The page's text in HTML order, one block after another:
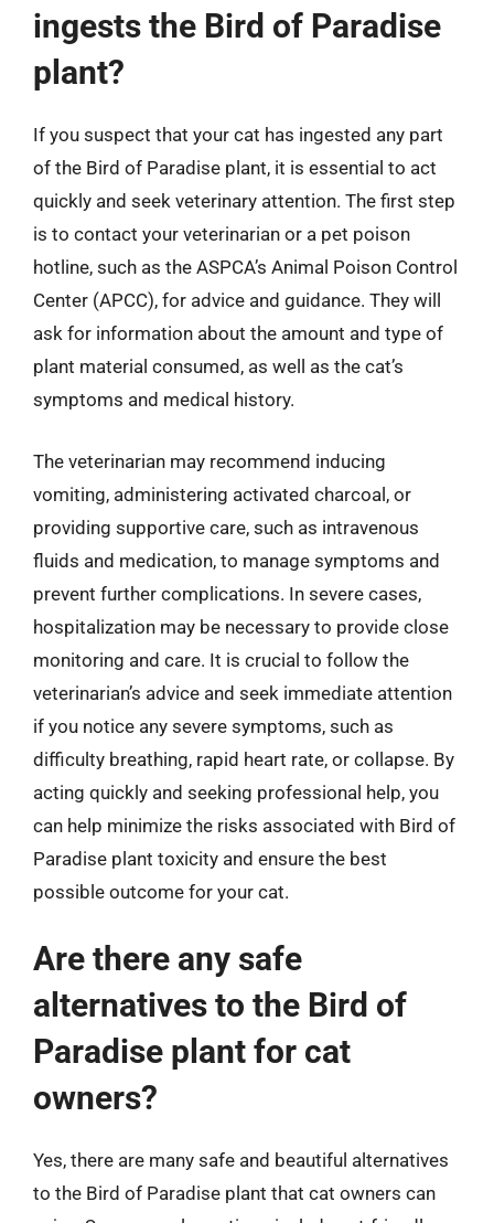
ingests the Bird of Paradise
plant?
If you suspect that your cat has ingested any part
of the Bird of Paradise plant, it is essential to act
quickly and seek veterinary attention. The first step
is to contact your veterinarian or a pet poison
hotline, such as the ASPCA’s Animal Poison Control
Center (APCC), for advice and guidance. They will
ask for information about the amount and type of
plant material consumed, as well as the cat’s
symptoms and medical history.
The veterinarian may recommend inducing
vomiting, administering activated charcoal, or
providing supportive care, such as intravenous
fluids and medication, to manage symptoms and
prevent further complications. In severe cases,
hospitalization may be necessary to provide close
monitoring and care. It is crucial to follow the
veterinarian’s advice and seek immediate attention
if you notice any severe symptoms, such as
difficulty breathing, rapid heart rate, or collapse. By
acting quickly and seeking professional help, you
can help minimize the risks associated with Bird of
Paradise plant toxicity and ensure the best
possible outcome for your cat.
Are there any safe
alternatives to the Bird of
Paradise plant for cat
owners?
Yes, there are many safe and beautiful alternatives
to the Bird of Paradise plant that cat owners can